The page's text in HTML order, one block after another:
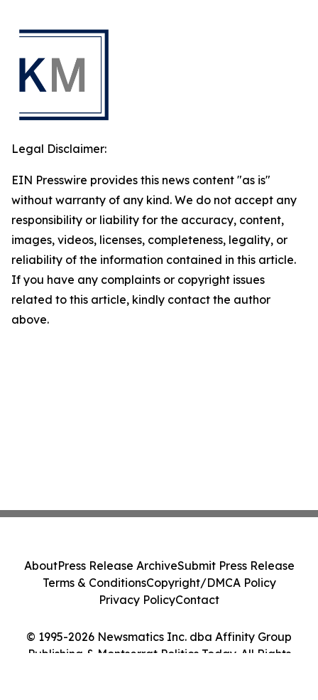
Legal Disclaimer:
EIN Presswire provides this news content "as is"
without warranty of any kind. We do not accept any
responsibility or liability for the accuracy, content,
images, videos, licenses, completeness, legality, or
reliability of the information contained in this article.
If you have any complaints or copyright issues
related to this article, kindly contact the author
above.
© 1995-2026 Newsmatics Inc. dba Affinity Group
Publishing & Montserrat Politics Today. All Rights
AboutPress Release ArchiveSubmit Press Release
Terms & ConditionsCopyright/DMCA Policy
Privacy PolicyContact